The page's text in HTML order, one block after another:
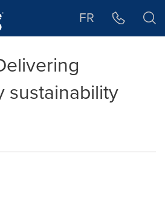
FR
sustainability